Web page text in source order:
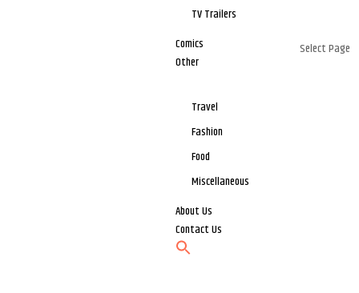
TV Trailers
Comics
Other
Travel
Fashion
Food
Miscellaneous
About Us
Contact Us
Select Page